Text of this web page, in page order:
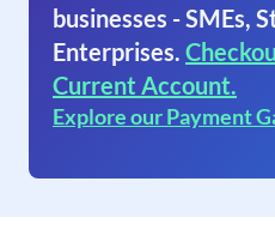
businesses - SMEs,
Enterprises.
Current Account.
Explore our Payment